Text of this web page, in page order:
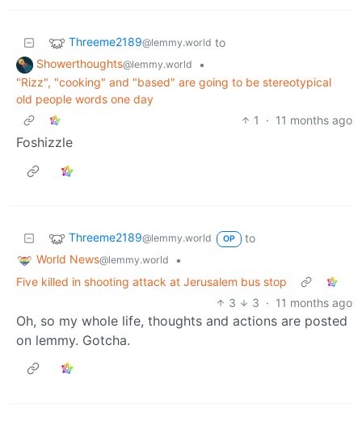
Threeme2189@lemmy.world to
Showerthoughts@lemmy.world
•
"Rizz", "cooking" and "based" are going to be stereotypical
old people words one day
1
· 11 months ago
Foshizzle
Threeme2189@lemmy.world OP
to
World News@lemmy.world
•
Five killed in shooting attack at Jerusalem bus stop
3
3 · 11 months ago
Oh, so my whole life, thoughts and actions are posted
on lemmy. Gotcha.